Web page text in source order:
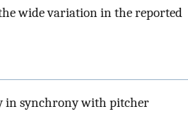
wide variation in the reported
in synchrony with pitcher